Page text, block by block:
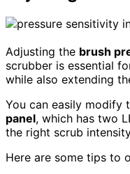
Adjusting the brush
scrubber is essential
while also extending
You can easily modify
panel, which has two
the right scrub
Here are some tips to